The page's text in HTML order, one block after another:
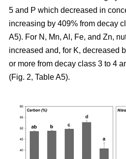
5 and P which decreased in
increasing by 409% from decay
A5). For N, Mn, Al, Fe, and Zn,
increased and, for K, decreased
or more from decay class 3 to 4
(Fig. 2, Table A5).